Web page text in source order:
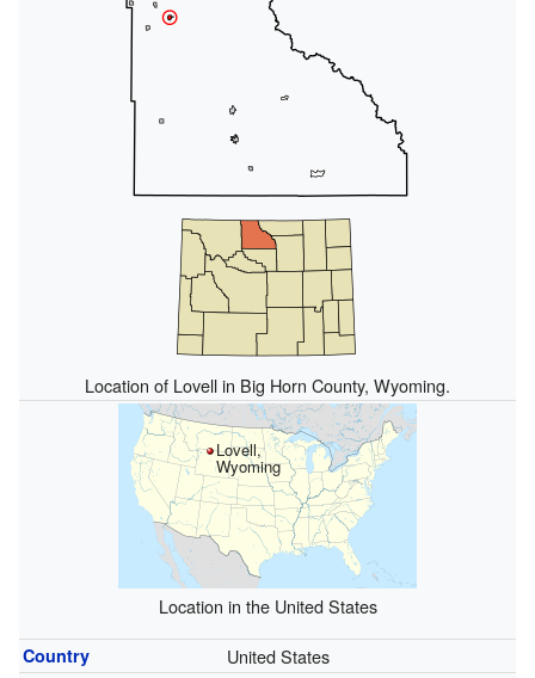
Location of Lovell in Big Horn County, Wyoming.
Lovell,
Wyoming
Location in the United States
Country United States